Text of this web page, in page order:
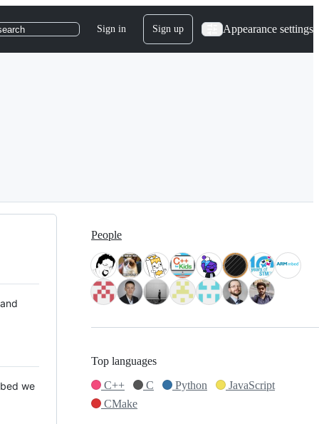
Sign in Sign up Appearance settings
we
People
Top languages
C++
C Python
JavaScript
CMake